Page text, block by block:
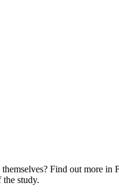
Find out more in
study.